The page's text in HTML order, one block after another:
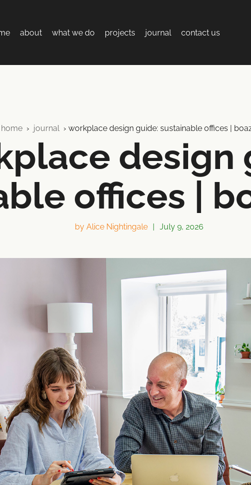
about what we do projects journal contact us
home › journal › workplace design guide: sustainable offices |
design
offices |
by Alice Nightingale | July 9, 2026